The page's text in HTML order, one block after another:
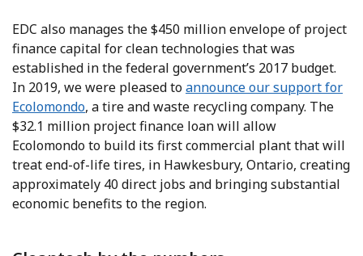
EDC also manages the $450 million envelope of project
finance capital for clean technologies that was
established in the federal government’s 2017 budget.
In 2019, we were pleased toannounce our support for
Ecolomondo, a tire and waste recycling company. The
$32.1 million project finance loan will allow
Ecolomondo to build its first commercial plant that will
treat end-of-life tires, in Hawkesbury, Ontario, creating
approximately 40 direct jobs and bringing substantial
economic benefits to the region.